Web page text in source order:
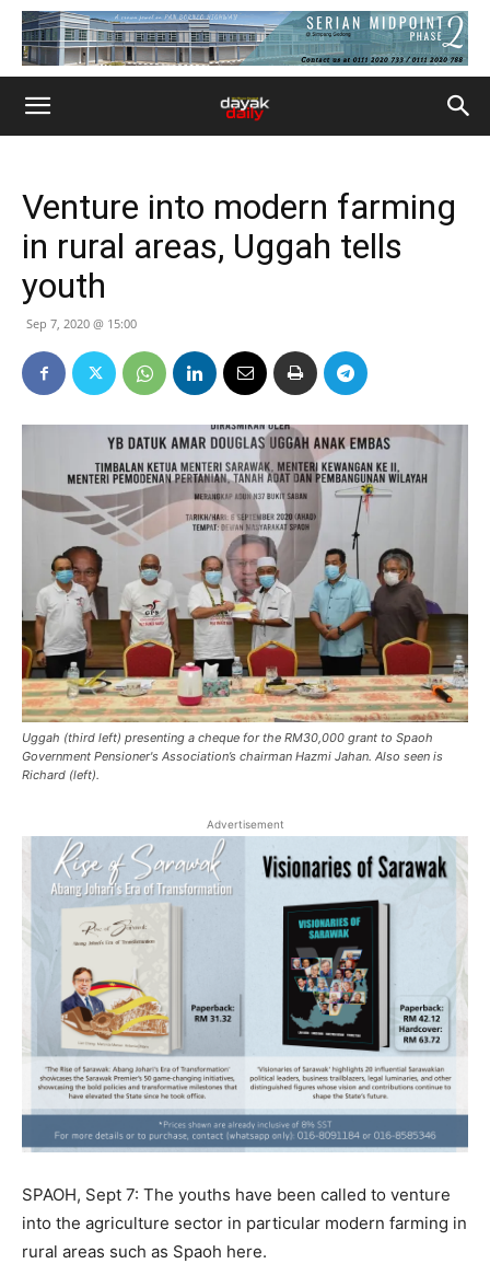
Venture into modern farming
in rural areas, Uggah tells
youth
Sep 7, 2020 @ 15:00
Uggah (third left) presenting a cheque for the RM30,000 grant to Spaoh
Government Pensioner's Association’s chairman Hazmi Jahan. Also seen is
Richard (left).
Advertisement
SPAOH, Sept 7: The youths have been called to venture
into the agriculture sector in particular modern farming in
rural areas such as Spaoh here.